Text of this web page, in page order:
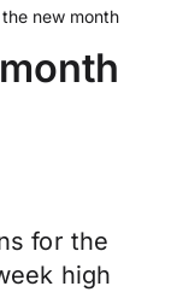
new month
for the
high